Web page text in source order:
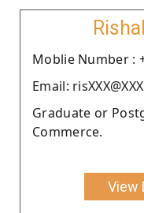
Moblie Number :
Email:
Graduate or
Commerce.
View